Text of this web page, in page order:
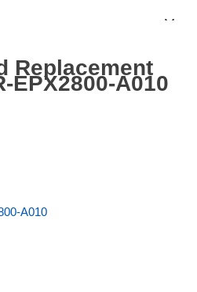
Replacement
EPX2800-A010
A010